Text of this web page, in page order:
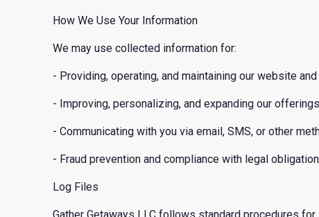
How We Use Your Information
We may use collected information for:
- Providing, operating, and maintaining our website
- Improving, personalizing, and expanding our
- Communicating with you via email, SMS, or other
- Fraud prevention and compliance with legal
Log Files